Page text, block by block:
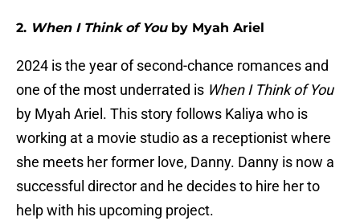
2. When I Think of Youby Myah Ariel
2024 is the year of second-chance romances and
one of the most underrated is When I Think of You
by Myah Ariel. This story follows Kaliya who is
working at a movie studio as a receptionist where
she meets her former love, Danny. Danny is now a
successful director and he decides to hire her to
help with his upcoming project.